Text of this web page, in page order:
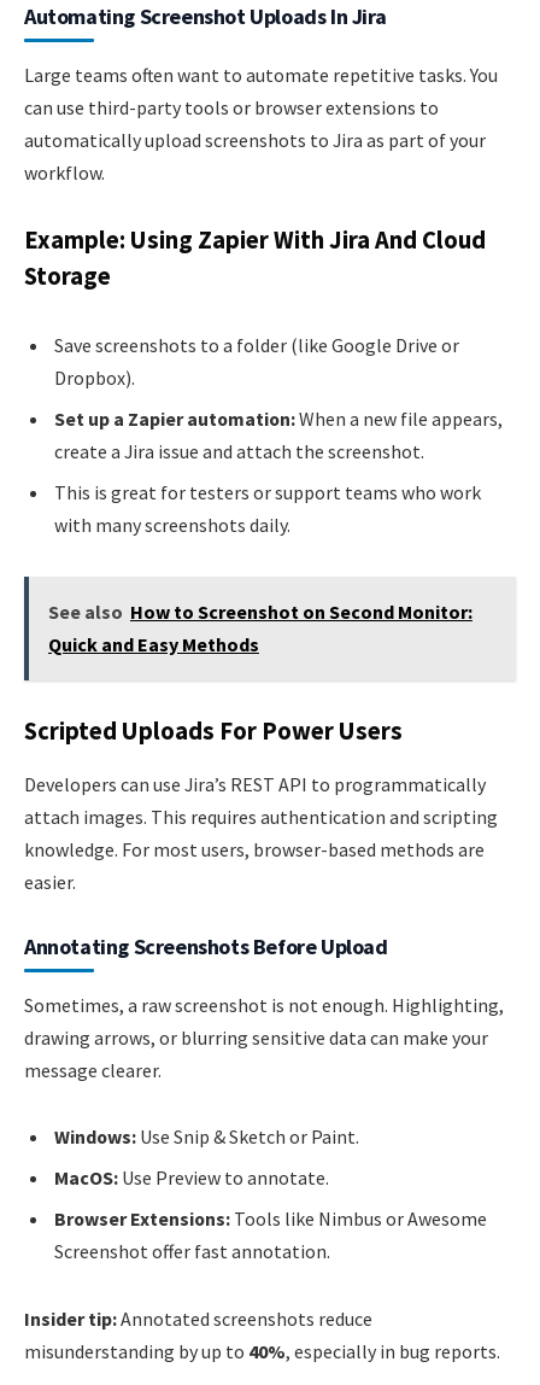
Automating Screenshot Uploads In Jira
Large teams often want to automate repetitive tasks. You
can use third-party tools or browser extensions to
automatically upload screenshots to Jira as part of your
workflow.
Example: Using Zapier With Jira And Cloud
Storage
Save screenshots to a folder (like Google Drive or
Dropbox).
Set up a Zapier automation:When a new file appears,
create a Jira issue and attach the screenshot.
This is great for testers or support teams who work
with many screenshots daily.
See also How to Screenshot on Second Monitor:
Quick and Easy Methods
Scripted Uploads For Power Users
Developers can use Jira’s REST API to programmatically
attach images. This requires authentication and scripting
knowledge. For most users, browser-based methods are
easier.
Annotating Screenshots Before Upload
Sometimes, a raw screenshot is not enough. Highlighting,
drawing arrows, or blurring sensitive data can make your
message clearer.
Windows: Use Snip & Sketch or Paint.
MacOS: Use Preview to annotate.
Browser Extensions: Tools like Nimbus or Awesome
Screenshot offer fast annotation.
Insider tip:Annotated screenshots reduce
misunderstanding by up to 40%, especially in bug reports.